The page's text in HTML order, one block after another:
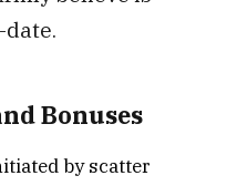
Bonuses
by scatter